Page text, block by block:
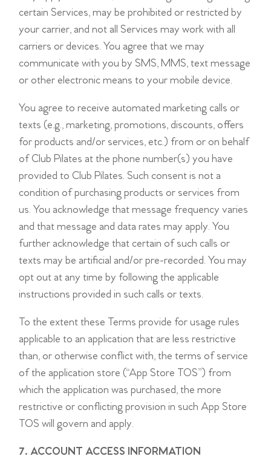
certain Services, may be prohibited or restricted by
your carrier, and not all Services may work with all
carriers or devices. You agree that we may
communicate with you by SMS, MMS, text message
or other electronic means to your mobile device.
You agree to receive automated marketing calls or
texts (e.g., marketing, promotions, discounts, offers
for products and/or services, etc.) from or on behalf
of Club Pilates at the phone number(s) you have
provided to Club Pilates. Such consent is not a
condition of purchasing products or services from
us. You acknowledge that message frequency varies
and that message and data rates may apply. You
further acknowledge that certain of such calls or
texts may be artificial and/or pre-recorded. You may
opt out at any time by following the applicable
instructions provided in such calls or texts.
To the extent these Terms provide for usage rules
applicable to an application that are less restrictive
than, or otherwise conflict with, the terms of service
of the application store (“App Store TOS”) from
which the application was purchased, the more
restrictive or conflicting provision in such App Store
TOS will govern and apply.
7. ACCOUNT ACCESS INFORMATION